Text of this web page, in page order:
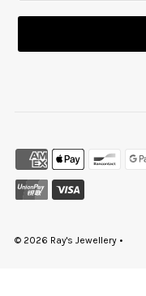
© 2026 Ray's Jewellery•